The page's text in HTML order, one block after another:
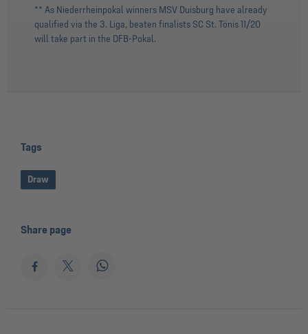
** As Niederrheinpokal winners MSV Duisburg have already
qualified via the 3. Liga, beaten finalists SC St. Tönis 11/20
will take part in the DFB-Pokal.
Tags
Draw
Share page